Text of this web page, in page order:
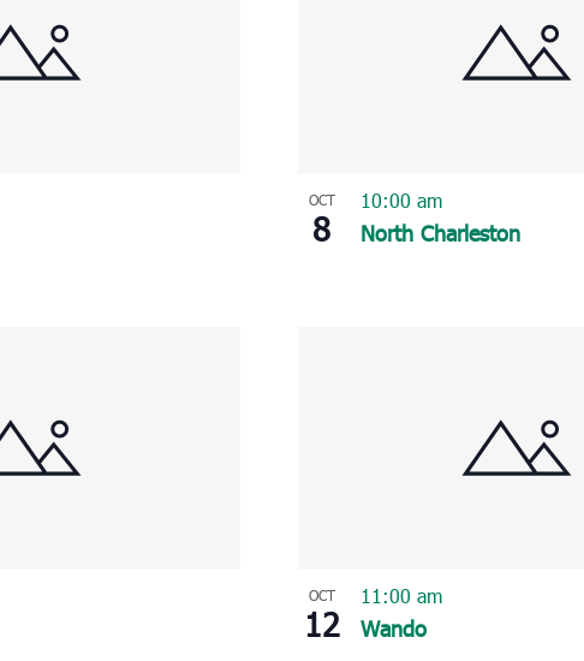
OCT
8 North Charleston
10:00 am
OCT
12 Wando
11:00 am